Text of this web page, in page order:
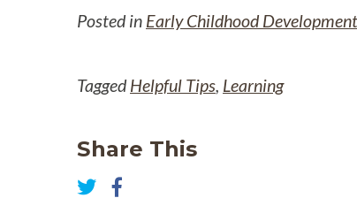
Posted in Early Childhood Development
TaggedHelpful Tips, Learning
Share This